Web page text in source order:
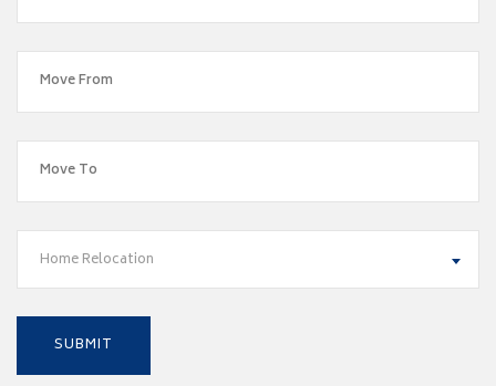
Home Relocation